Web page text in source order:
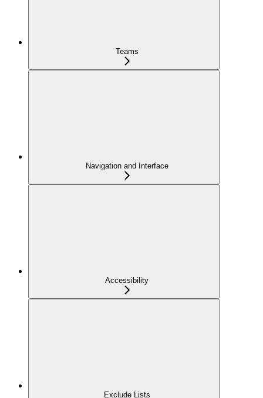
Teams
Navigation and Interface
Accessibility
Exclude Lists